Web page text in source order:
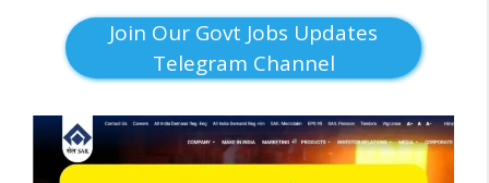
Join Our Govt Jobs Updates
Telegram Channel